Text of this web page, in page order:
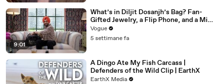
9:01
What’s in Diljit Dosanjh’s Bag? Fan-
Gifted Jewelry, a Flip Phone, and a Milk
Frother
Vogue
5 settimane fa
A Dingo Ate My Fish Carcass |
Defenders of the Wild Clip | EarthX
EarthX Media